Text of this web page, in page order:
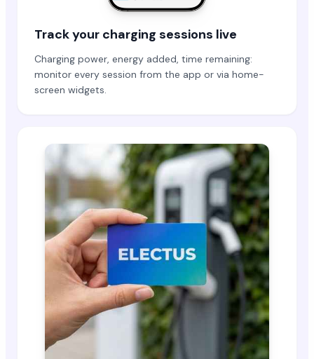
Track your charging sessions live
Charging power, energy added, time remaining:
monitor every session from the app or via home-
screen widgets.